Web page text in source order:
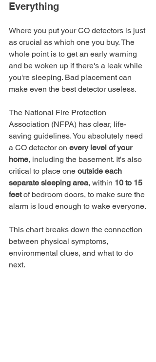
Everything
Where you put your CO detectors is just
as crucial as which one you buy. The
whole point is to get an early warning
and be woken up if there's a leak while
you're sleeping. Bad placement can
make even the best detector useless.
The National Fire Protection
Association (NFPA) has clear, life-
saving guidelines. You absolutely need
a CO detector on every level of your
home, including the basement. It's also
critical to place one outside each
separate sleeping area, within 10 to 15
feet of bedroom doors, to make sure the
alarm is loud enough to wake everyone.
This chart breaks down the connection
between physical symptoms,
environmental clues, and what to do
next.